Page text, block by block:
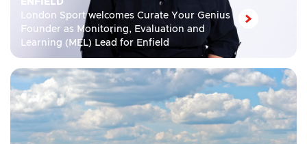
ENFIELD
London Sport welcomes Curate Your Genius
Founder as Monitoring, Evaluation and
Learning (MEL) Lead for Enfield